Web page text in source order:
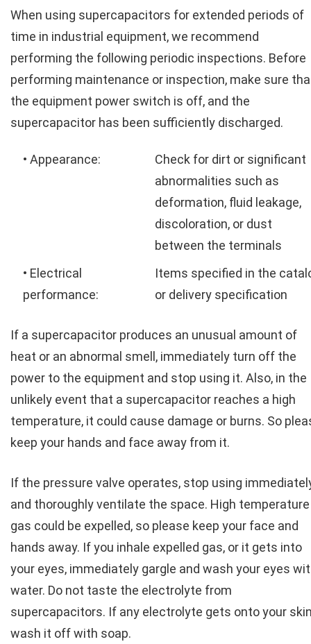
When using supercapacitors for extended periods of
time in industrial equipment, we recommend
performing the following periodic inspections. Before
performing maintenance or inspection, make sure
the equipment power switch is off, and the
supercapacitor has been sufficiently discharged.
• Appearance:
Check for dirt or significant
abnormalities such as
deformation, fluid leakage,
discoloration, or dust
between the terminals
• Electrical
performance:
Items specified in the
or delivery specification
If a supercapacitor produces an unusual amount of
heat or an abnormal smell, immediately turn off the
power to the equipment and stop using it. Also, in the
unlikely event that a supercapacitor reaches a high
temperature, it could cause damage or burns. So
keep your hands and face away from it.
If the pressure valve operates, stop using
and thoroughly ventilate the space. High temperature
gas could be expelled, so please keep your face and
hands away. If you inhale expelled gas, or it gets into
your eyes, immediately gargle and wash your eyes
water. Do not taste the electrolyte from
supercapacitors. If any electrolyte gets onto your
wash it off with soap.